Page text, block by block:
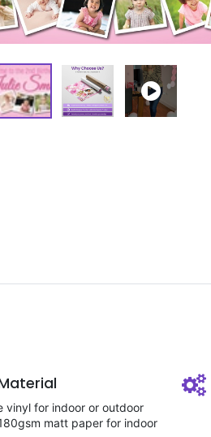
vinyl for indoor or outdoor
matt paper for indoor